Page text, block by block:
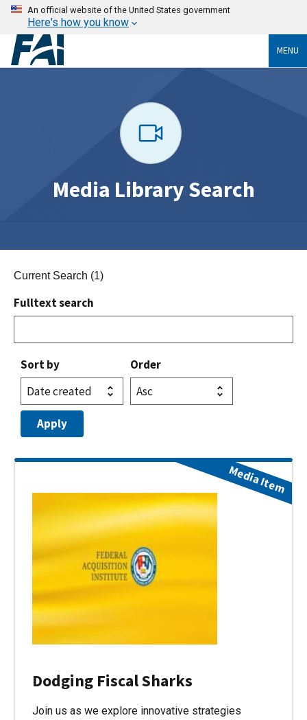
An official website of the United States government
Here's how you know
MENU
Media Library Search
Current Search (1)
Fulltext search
Sort by Order
Dodging Fiscal Sharks
Join us as we explore innovative strategies
Media Item